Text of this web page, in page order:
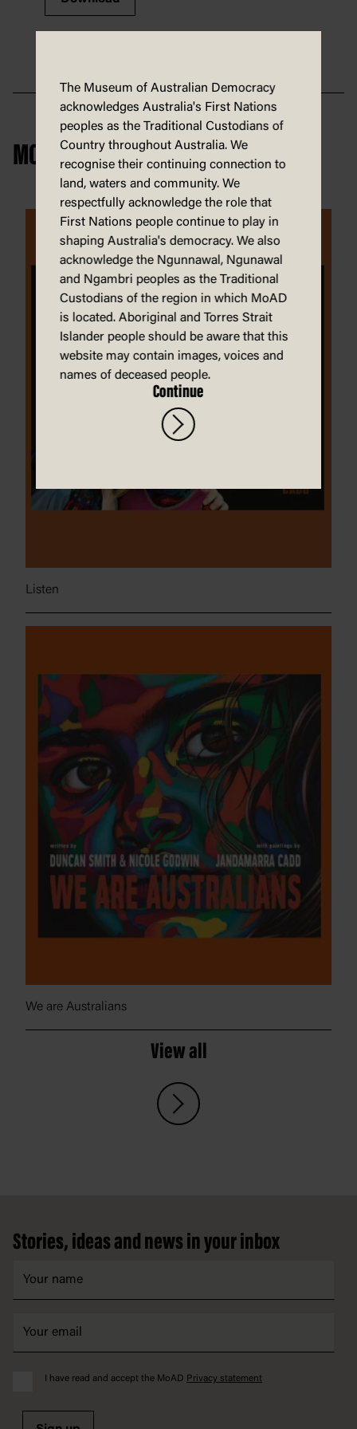
MORE FIRST NATIONS
Listen
We are Australians
View all
Stories, ideas and news in your inbox
I have read and accept the MoAD Privacy statement
The Museum of Australian Democracy
acknowledges Australia's First Nations
peoples as the Traditional Custodians of
Country throughout Australia. We
recognise their continuing connection to
land, waters and community. We
respectfully acknowledge the role that
First Nations people continue to play in
shaping Australia's democracy. We also
acknowledge the Ngunnawal, Ngunawal
and Ngambri peoples as the Traditional
Custodians of the region in which MoAD
is located. Aboriginal and Torres Strait
Islander people should be aware that this
website may contain images, voices and
names of deceased people.
Continue